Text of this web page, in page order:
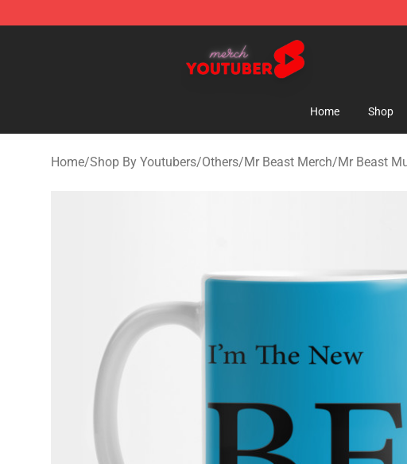
Youtuber Merch Store - Official Youtuber Merchandise Shop
Home Shop
Home/Shop By Youtubers/Others/Mr Beast Merch/Mr Beast